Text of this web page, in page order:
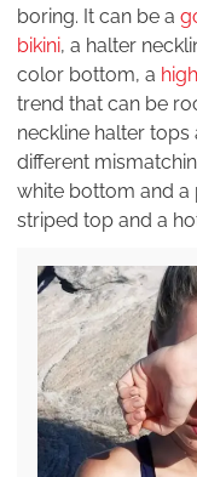
boring. It can be a
bikini, a halter
color bottom, a
trend that can be
neckline halter tops
different
white bottom and a
striped top and a